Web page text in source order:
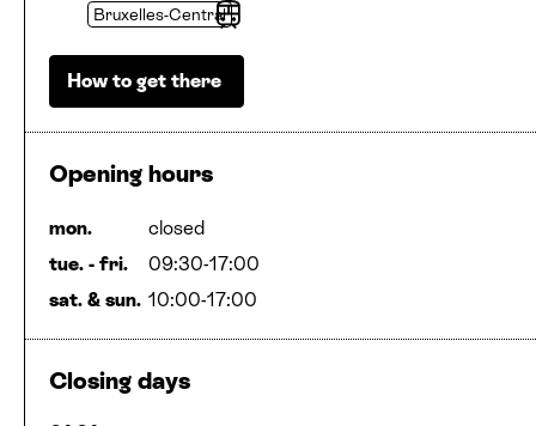
Stop
Bruxelles-Central
How to get there
Opening hours
mon.
closed
tue. - fri.
09:30-17:00
sat. & sun. 10:00-17:00
Closing days